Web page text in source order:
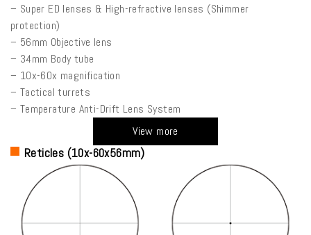
– Super ED lenses & High-refractive lenses (Shimmer
protection)
– 56mm Objective lens
– 34mm Body tube
– 10x-60x magnification
– Tactical turrets
– Temperature Anti-Drift Lens System
View more
Reticles (10x-60x56mm)